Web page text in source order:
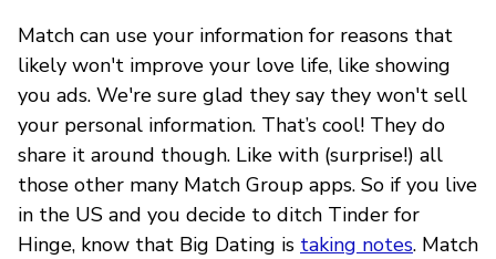
Match can use your information for reasons that
likely won't improve your love life, like showing
you ads. We're sure glad they say they won't sell
your personal information. That’s cool! They do
share it around though. Like with (surprise!) all
those other many Match Group apps. So if you live
in the US and you decide to ditch Tinder for
Hinge, know that Big Dating is taking notes. Match